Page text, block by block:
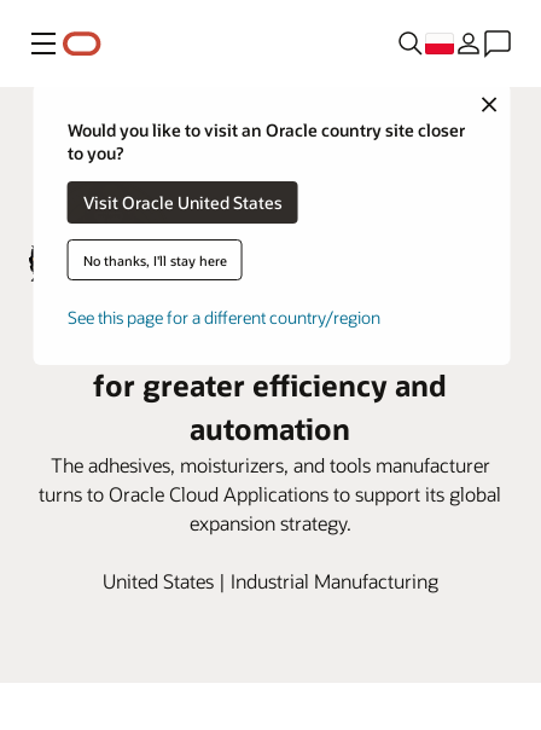
Menu
Close
Would you like to visit an Oracle country site closer
to you?
Visit Oracle United States
No thanks, I'll stay here
See this page for a different country/region
for greater efficiency and
automation
The adhesives, moisturizers, and tools manufacturer
turns to Oracle Cloud Applications to support its global
expansion strategy.
United States | Industrial Manufacturing